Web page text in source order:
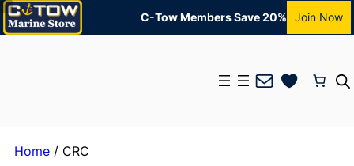
C-Tow Members Save 20% Join Now
Mail
Home/ CRC